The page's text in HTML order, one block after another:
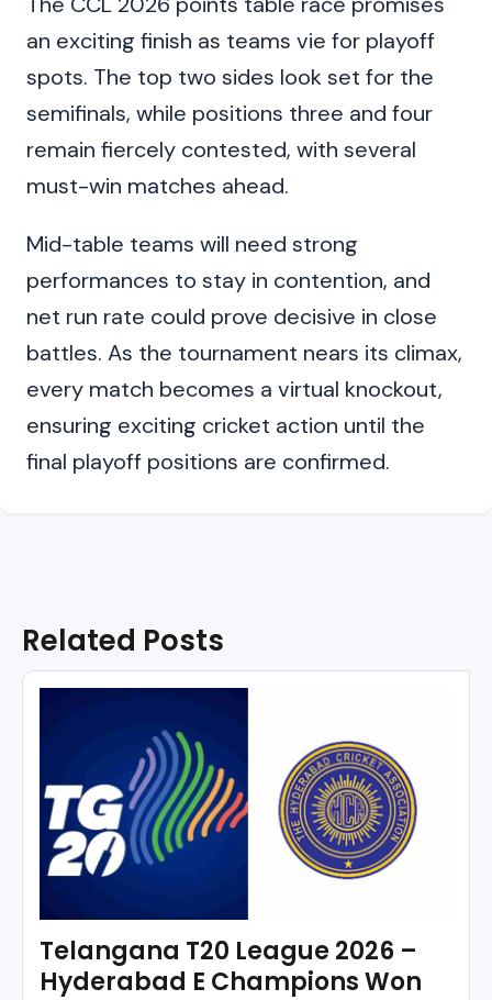
an exciting finish as teams vie for playoff
spots. The top two sides look set for the
semifinals, while positions three and four
remain fiercely contested, with several
must-win matches ahead.
Mid-table teams will need strong
performances to stay in contention, and
net run rate could prove decisive in close
battles. As the tournament nears its climax,
every match becomes a virtual knockout,
ensuring exciting cricket action until the
final playoff positions are confirmed.
Related Posts
Telangana T20 League 2026 –
Hyderabad E Champions Won